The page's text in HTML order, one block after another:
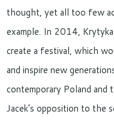
thought, yet all too few
example. In 2014,
create a festival, which
and inspire new
contemporary Poland
Jacek’s opposition to